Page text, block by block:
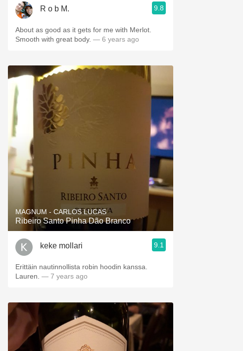
R o b M. 9.8
About as good as it gets for me with Merlot.
Smooth with great body. — 6 years ago
MAGNUM - CARLOS LUCAS
Ribeiro Santo Pinha Dão Branco
keke mollari 9.1
Erittäin nautinnollista robin hoodin kanssa.
Lauren. — 7 years ago